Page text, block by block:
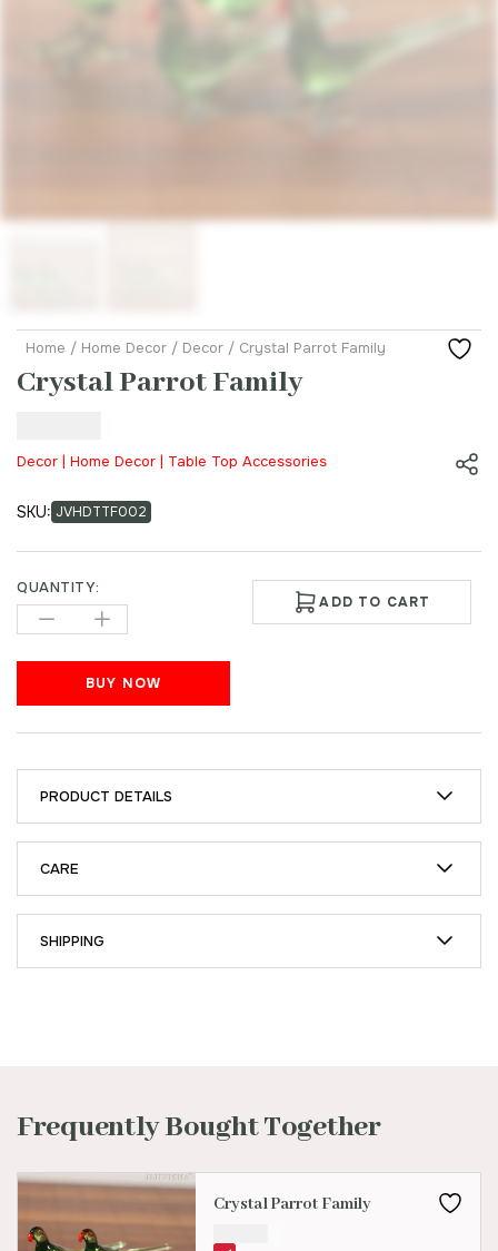
Home / Home Decor / Decor / Crystal Parrot Family
Crystal Parrot Family
Decor | Home Decor | Table Top Accessories
SKU: JVHDTTF002
QUANTITY:
ADD TO CART
BUY NOW
PRODUCT DETAILS
CARE
SHIPPING
Frequently Bought Together
Crystal Parrot Family